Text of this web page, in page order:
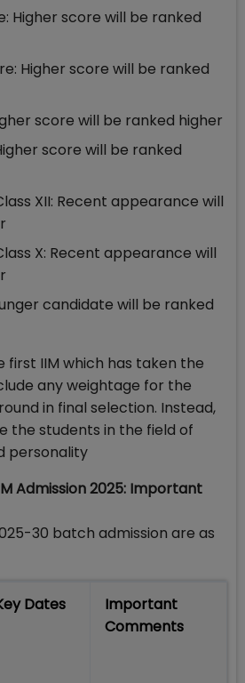
Higher score will be ranked
Higher score will be ranked
score will be ranked higher
score will be ranked
XII: Recent appearance will
X: Recent appearance will
candidate will be ranked
first IIM which has taken the
any weightage for the
in final selection. Instead,
the students in the field of
personality
Admission 2025: Important
30 batch admission are as
Dates
Important
Comments